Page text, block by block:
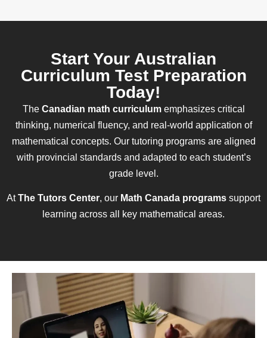
Start Your Australian
Curriculum Test Preparation
Today!
The Canadian math curriculumemphasizes critical
thinking, numerical fluency, and real-world application of
mathematical concepts. Our tutoring programs are aligned
with provincial standards and adapted to each student’s
grade level.
AtThe Tutors Center, our Math Canada programs support
learning across all key mathematical areas.